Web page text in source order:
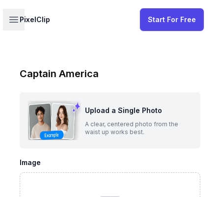
Open sidebar
PixelClip
Your profile
Start For Free
Captain America
Upload a Single Photo
A clear, centered photo from the
waist up works best.
Image